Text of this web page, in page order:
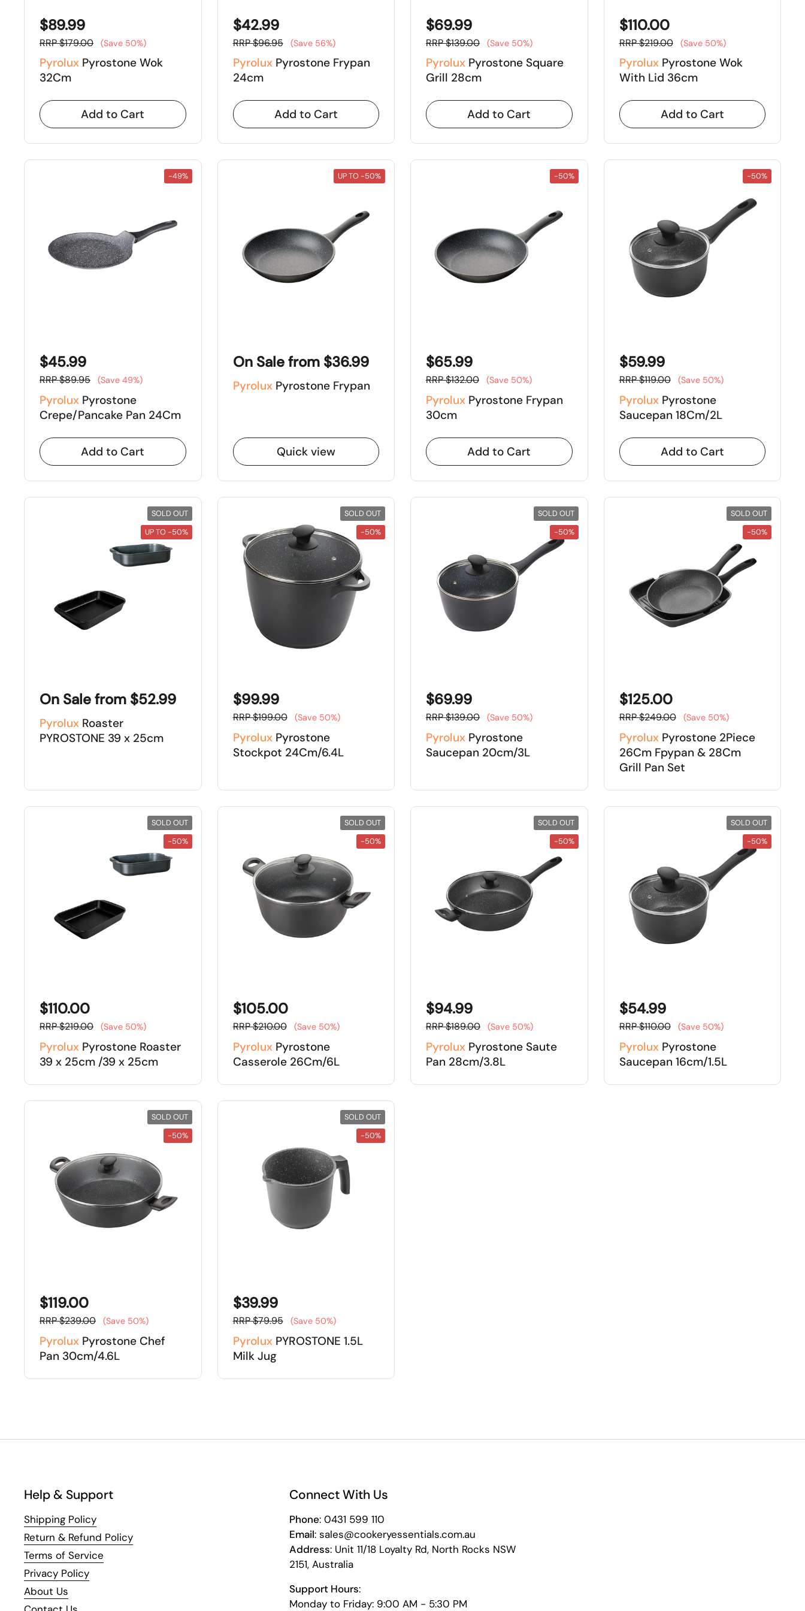
$89.99
RRP $179.00 (Save 50%)
Pyrolux Pyrostone Wok
32Cm
Add to Cart
$42.99
RRP $96.95 (Save 56%)
PyroluxPyrostone Frypan
24cm
Add to Cart
$69.99
RRP $139.00 (Save 50%)
Pyrolux Pyrostone Square
Grill 28cm
Add to Cart
$110.00
RRP $219.00 (Save 50%)
PyroluxPyrostone Wok
With Lid 36cm
Add to Cart
$45.99
RRP $89.95 (Save 49%)
Pyrolux Pyrostone
Crepe/Pancake Pan 24Cm
Add to Cart
-49%
On Sale from $36.99
PyroluxPyrostone Frypan
Quick view
UP TO -50%
$65.99
RRP $132.00 (Save 50%)
Pyrolux Pyrostone Frypan
30cm
Add to Cart
-50%
$59.99
RRP $119.00 (Save 50%)
PyroluxPyrostone
Saucepan 18Cm/2L
Add to Cart
-50%
On Sale from $52.99
Pyrolux Roaster
PYROSTONE 39 x 25cm
SOLD OUT
UP TO -50%
$99.99
RRP $199.00 (Save 50%)
PyroluxPyrostone
Stockpot 24Cm/6.4L
SOLD OUT
-50%
$69.99
RRP $139.00 (Save 50%)
Pyrolux Pyrostone
Saucepan 20cm/3L
SOLD OUT
-50%
$125.00
RRP $249.00 (Save 50%)
PyroluxPyrostone 2Piece
26Cm Fpypan & 28Cm
Grill Pan Set
SOLD OUT
-50%
$110.00
RRP $219.00 (Save 50%)
Pyrolux Pyrostone Roaster
39 x 25cm /39 x 25cm
SOLD OUT
-50%
$105.00
RRP $210.00 (Save 50%)
PyroluxPyrostone
Casserole 26Cm/6L
SOLD OUT
-50%
$94.99
RRP $189.00 (Save 50%)
Pyrolux Pyrostone Saute
Pan 28cm/3.8L
SOLD OUT
-50%
$54.99
RRP $110.00 (Save 50%)
PyroluxPyrostone
Saucepan 16cm/1.5L
SOLD OUT
-50%
$119.00
RRP $239.00 (Save 50%)
Pyrolux Pyrostone Chef
Pan 30cm/4.6L
SOLD OUT
-50%
$39.99
RRP $79.95 (Save 50%)
PyroluxPYROSTONE 1.5L
Milk Jug
SOLD OUT
-50%
Help & Support
Shipping Policy
Return & Refund Policy
Terms of Service
Privacy Policy
About Us
Connect With Us
Phone: 0431 599 110
Email: sales@cookeryessentials.com.au
Address: Unit 11/18 Loyalty Rd, North Rocks NSW
2151, Australia
Support Hours:
Monday to Friday: 9:00 AM - 5:30 PM